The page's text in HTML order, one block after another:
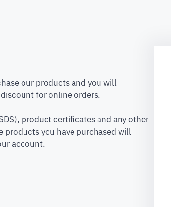
our products and you will
for online orders.
product certificates and any other
products you have purchased will
account.